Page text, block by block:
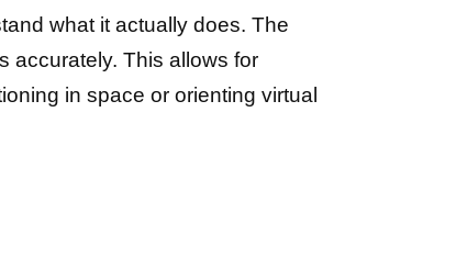
what it actually does. The
accurately. This allows for
in space or orienting virtual